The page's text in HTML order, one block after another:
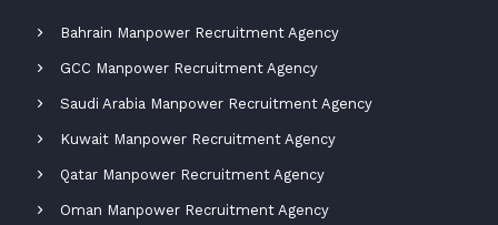
Bahrain Manpower Recruitment Agency
GCC Manpower Recruitment Agency
Saudi Arabia Manpower Recruitment Agency
Kuwait Manpower Recruitment Agency
Qatar Manpower Recruitment Agency
Oman Manpower Recruitment Agency